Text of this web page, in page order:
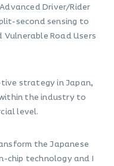
Driver/Rider
second sensing to
Road Users
strategy in Japan,
the industry to
level.
the Japanese
chip technology and I